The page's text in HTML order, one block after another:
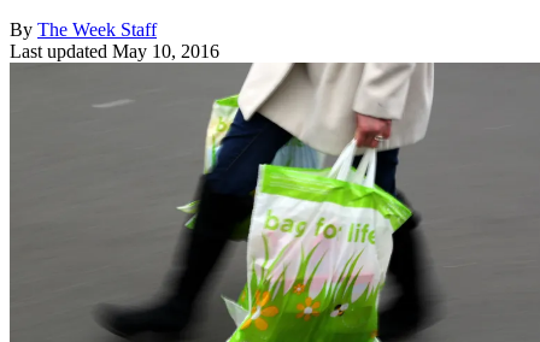
By The Week Staff
Last updated May 10, 2016